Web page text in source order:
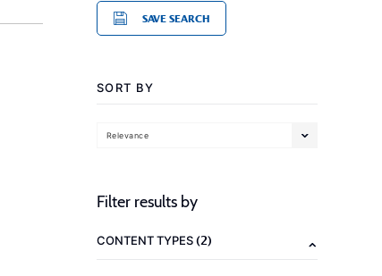
SAVE SEARCH
SORT BY
Relevance
Filter results by
CONTENT TYPES(2)